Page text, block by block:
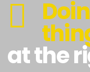
at the